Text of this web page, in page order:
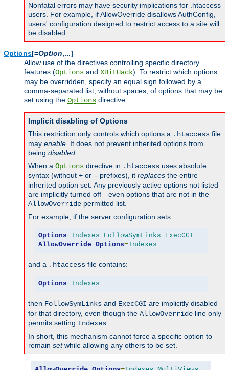
Nonfatal errors may have security implications for .htaccess
users. For example, if AllowOverride disallows AuthConfig,
users' configuration designed to restrict access to a site will
be disabled.
Options[=Option,...]
Allow use of the directives controlling specific directory
features (Options and XBitHack). To restrict which options
may be overridden, specify an equal sign followed by a
comma-separated list, without spaces, of options that may be
set using the Options directive.
Implicit disabling of Options
This restriction only controls which options a .htaccess file
may enable . It does not prevent inherited options from
being disabled
When a Options directive in .htaccess uses absolute
syntax (without + or - prefixes), it replaces the entire
inherited option set. Any previously active options not listed
are implicitly turned off—even options that are not in the
AllowOverride permitted list.
For example, if the server configuration sets:
Options Indexes FollowSymLinks
ExecCGI
AllowOverride Options=Indexes
and a .htaccess file contains:
Options Indexes
then FollowSymLinks and ExecCGI are implicitly disabled
for that directory, even though the AllowOverride line only
permits setting Indexes
In short, this mechanism cannot force a specific option to
remain setwhile allowing any others to be set.